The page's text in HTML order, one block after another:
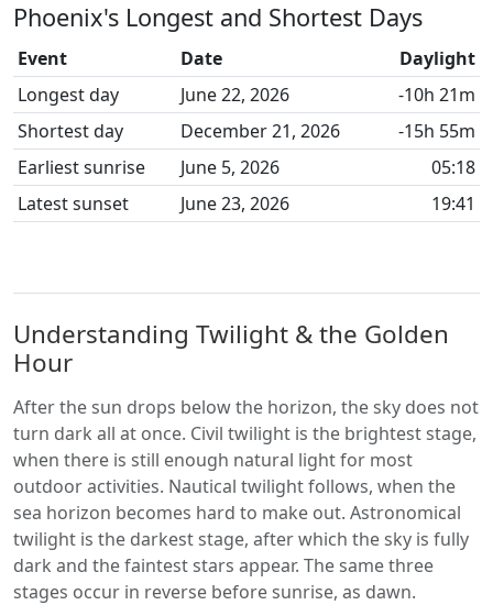
Phoenix's Longest and Shortest Days
Event Date
Daylight
Longest day
June 22, 2026
-10h 21m
Shortest day
December 21, 2026
-15h 55m
Earliest sunrise
June 5, 2026
05:18
Latest sunset
June 23, 2026 19:41
Understanding Twilight & the Golden
Hour
After the sun drops below the horizon, the sky does not
turn dark all at once. Civil twilight is the brightest stage,
when there is still enough natural light for most
outdoor activities. Nautical twilight follows, when the
sea horizon becomes hard to make out. Astronomical
twilight is the darkest stage, after which the sky is fully
dark and the faintest stars appear. The same three
stages occur in reverse before sunrise, as dawn.